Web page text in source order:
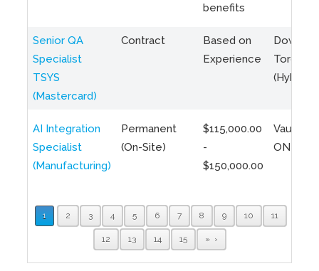
benefits
Senior QA
Specialist
TSYS
(Mastercard)
Contract
Based on
Experience
Toronto
(Hybrid)
AI Integration
Specialist
(Manufacturing)
Permanent
(On-Site)
$115,000.00
-
$150,000.00
Vaughan,
ON
1 2 3 4 5 6 7 8 9 10 11
12 13 14 15 »